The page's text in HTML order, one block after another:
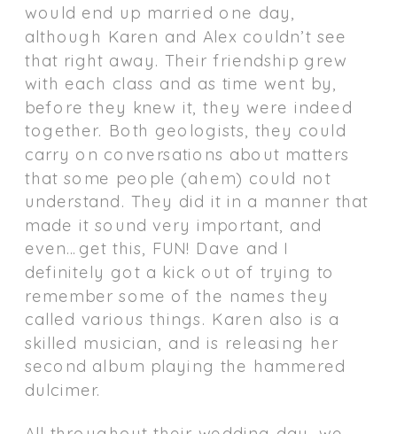
would end up married one day,
although Karen and Alex couldn’t see
that right away. Their friendship grew
with each class and as time went by,
before they knew it, they were indeed
together. Both geologists, they could
carry on conversations about matters
that some people (ahem) could not
understand. They did it in a manner that
made it sound very important, and
even…get this, FUN! Dave and I
definitely got a kick out of trying to
remember some of the names they
called various things. Karen also is a
skilled musician, and is releasing her
second album playing the hammered
dulcimer.